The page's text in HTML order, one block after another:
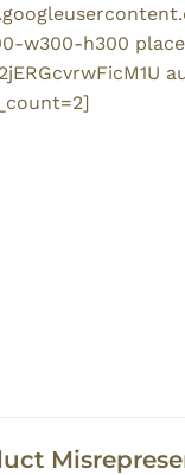
w300-h300